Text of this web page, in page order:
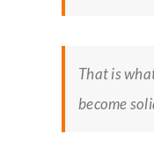
That is
become